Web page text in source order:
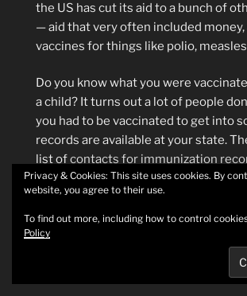
the US has cut its aid to a bunch of
— aid that very often included money,
vaccines for things like polio,
Do you know what you were
a child? It turns out a lot of people
you had to be vaccinated to get into
records are available at your state.
list ofcontacts for immunization
your state, follow their contact
find out what you’ve been immunized
check in with your doctor on what
as a booster.
Additional reading about vaccinations:
Privacy & Cookies: This site uses cookies. By
website, you agree to their use.
To find out more, including how to control
Policy